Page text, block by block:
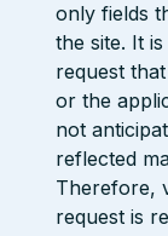
only fields
the site. It
request
or the
not
reflected
Therefore,
request is